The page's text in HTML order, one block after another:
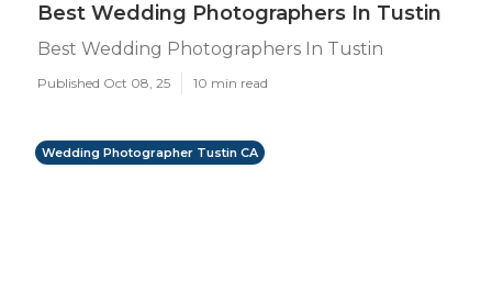
Best Wedding Photographers In Tustin
Best Wedding Photographers In Tustin
Published Oct 08, 25 10 min read
Wedding Photographer Tustin CA